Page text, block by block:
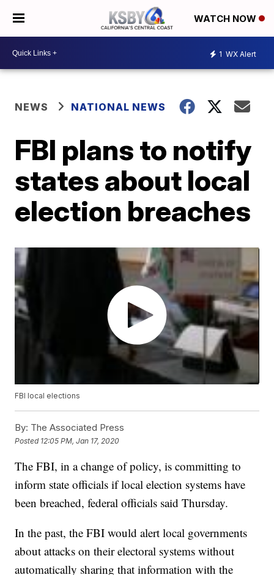
WATCH NOW
1 WX Alert
NEWS NATIONAL NEWS
FBI plans to notify
states about local
election breaches
FBI local elections
By: The Associated Press
Posted 12:05 PM, Jan 17, 2020
The FBI, in a change of policy, is committing to
inform state officials if local election systems have
been breached, federal officials said Thursday.
In the past, the FBI would alert local governments
about attacks on their electoral systems without
automatically sharing that information with the